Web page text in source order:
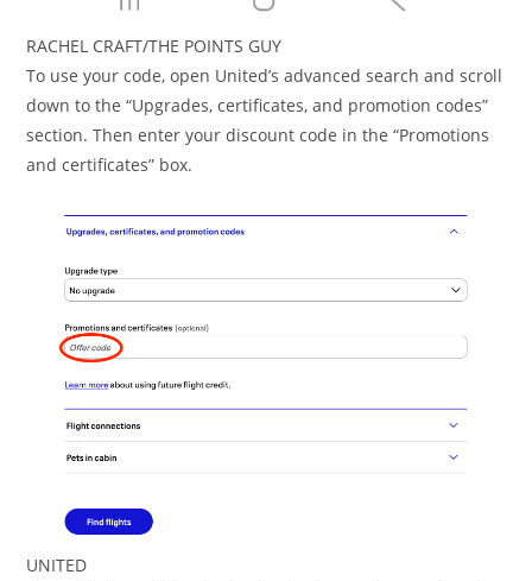
RACHEL CRAFT/THE POINTS GUY
To use your code, open United’s advanced search and scroll
down to the “Upgrades, certificates, and promotion codes”
section. Then enter your discount code in the “Promotions
and certificates” box.
UNITED